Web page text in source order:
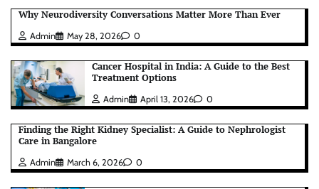
Why Neurodiversity Conversations Matter More Than Ever
Admin May 28, 2026 0
Cancer Hospital in India: A Guide to the Best
Treatment Options
Admin April 13, 2026 0
Finding the Right Kidney Specialist: A Guide to Nephrologist
Care in Bangalore
Admin March 6, 2026 0